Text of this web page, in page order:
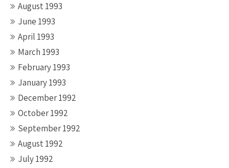
August 1993
June 1993
April 1993
March 1993
February 1993
January 1993
December 1992
October 1992
September 1992
August 1992
July 1992